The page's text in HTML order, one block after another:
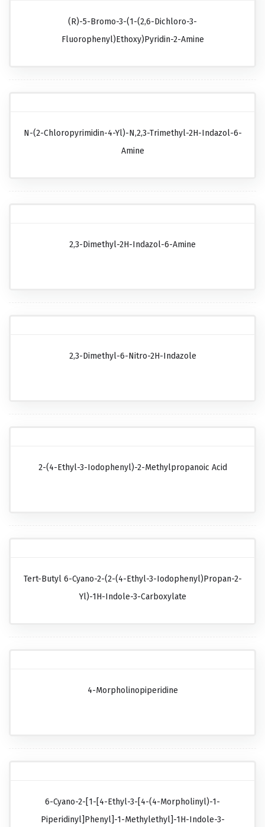
(R)-5-Bromo-3-(1-(2,6-Dichloro-3-
Fluorophenyl)ethoxy)pyridin-2-Amine
N-(2-Chloropyrimidin-4-Yl)-N,2,3-Trimethyl-2H-Indazol-6-
Amine
2,3-Dimethyl-2H-Indazol-6-Amine
2,3-Dimethyl-6-Nitro-2H-Indazole
2-(4-Ethyl-3-Iodophenyl)-2-Methylpropanoic Acid
Tert-Butyl 6-Cyano-2-(2-(4-Ethyl-3-Iodophenyl)propan-2-
Yl)-1H-Indole-3-Carboxylate
4-Morpholinopiperidine
6-Cyano-2-[1-[4-Ethyl-3-[4-(4-Morpholinyl)-1-
Piperidinyl]phenyl]-1-Methylethyl]-1H-Indole-3-